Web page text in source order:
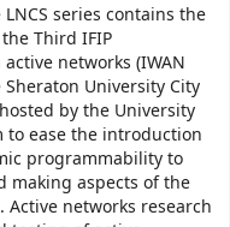
series contains the
Third IFIP
networks (IWAN
University City
by the University
to ease the introduction
programmability to
making aspects of the
networks research